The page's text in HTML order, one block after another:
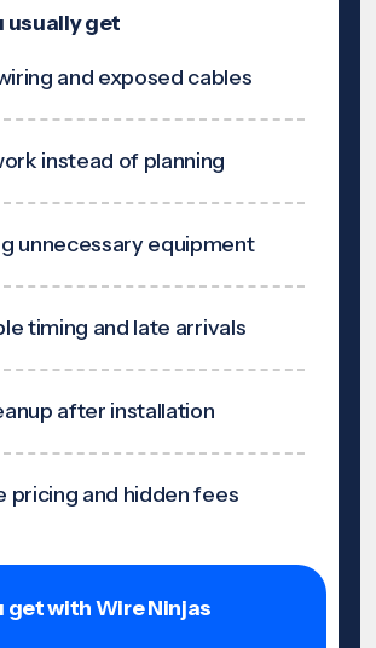
usually get
and exposed cables
instead of planning
unnecessary equipment
timing and late arrivals
after installation
pricing and hidden fees
get with Wire Ninjas